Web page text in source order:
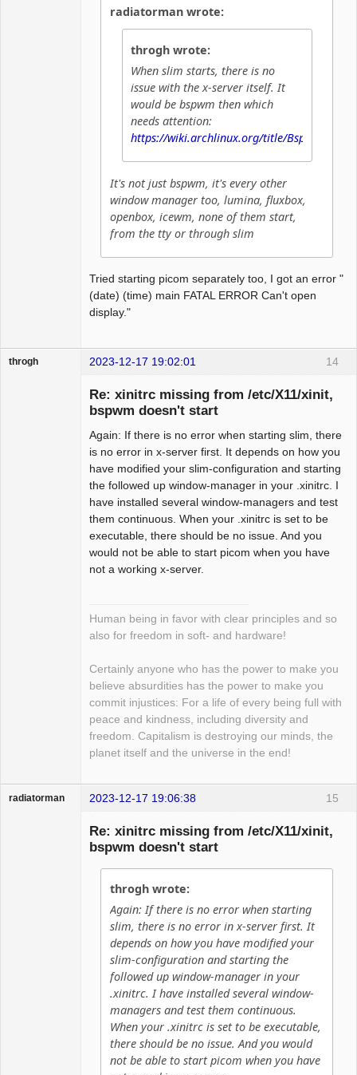
radiatorman wrote:
throgh wrote:
When slim starts, there is no
issue with the x-server itself. It
would be bspwm then which
needs attention:
https://wiki.archlinux.org/title/Bspwm
It's not just bspwm, it's every other
window manager too, lumina, fluxbox,
openbox, icewm, none of them start,
from the tty or through slim
Tried starting picom separately too, I got an error "
(date) (time) main FATAL ERROR Can't open
display."
14
throgh 2023-12-17 19:02:01
Re: xinitrc missing from /etc/X11/xinit,
bspwm doesn't start
Again: If there is no error when starting slim, there
is no error in x-server first. It depends on how you
have modified your slim-configuration and starting
the followed up window-manager in your .xinitrc. I
have installed several window-managers and test
them continuous. When your .xinitrc is set to be
executable, there should be no issue. And you
would not be able to start picom when you have
not a working x-server.
Human being in favor with clear principles and so
also for freedom in soft- and hardware!
Certainly anyone who has the power to make you
believe absurdities has the power to make you
commit injustices: For a life of every being full with
peace and kindness, including diversity and
freedom. Capitalism is destroying our minds, the
planet itself and the universe in the end!
15
radiatorman 2023-12-17 19:06:38
Re: xinitrc missing from /etc/X11/xinit,
bspwm doesn't start
throgh wrote:
Again: If there is no error when starting
slim, there is no error in x-server first. It
depends on how you have modified your
slim-configuration and starting the
followed up window-manager in your
.xinitrc. I have installed several window-
managers and test them continuous.
When your .xinitrc is set to be executable,
there should be no issue. And you would
not be able to start picom when you have